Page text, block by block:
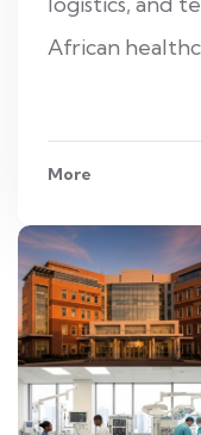
African
More